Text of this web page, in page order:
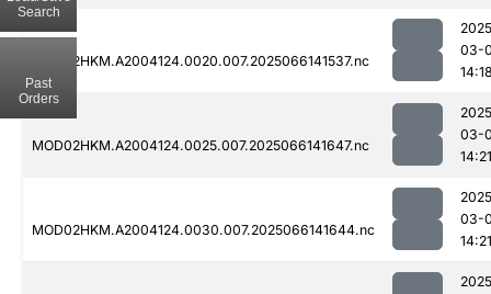
MOD02HKM.A2004124.0020.007.2025066141537.nc
03-
MOD02HKM.A2004124.0025.007.2025066141647.nc
03-
14:21
MOD02HKM.A2004124.0030.007.2025066141644.nc
03-
14:21
Search
Past
Orders